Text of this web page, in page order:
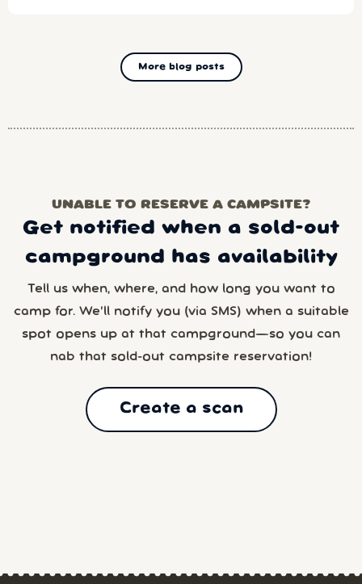
More blog posts
UNABLE TO RESERVE A CAMPSITE?
Get notified when a sold-out
campground has availability
Tell us when, where, and how long you want to
camp for. We’ll notify you (via SMS) when a suitable
spot opens up at that campground—so you can
nab that sold-out campsite reservation!
Create a scan